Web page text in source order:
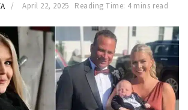
April 22, 2025 Reading Time: 4 mins read